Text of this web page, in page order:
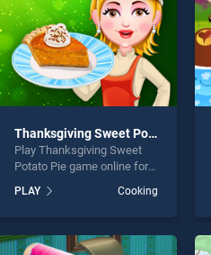
Thanksgiving Sweet Potato Pie
Play Thanksgiving Sweet
Potato Pie game online for
Thanksgiving Sweet Potato
Pie stands out as one of our
endless entertainment, is
PLAY Cooking